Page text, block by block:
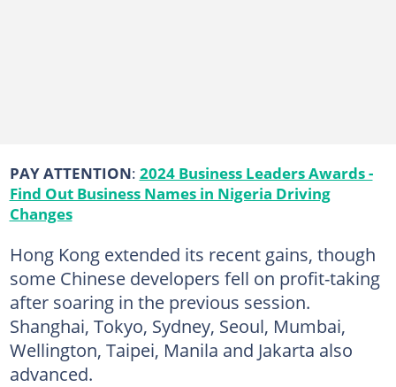
PAY ATTENTION: 2024 Business Leaders Awards -
Find Out Business Names in Nigeria Driving
Changes
Hong Kong extended its recent gains, though
some Chinese developers fell on profit-taking
after soaring in the previous session.
Shanghai, Tokyo, Sydney, Seoul, Mumbai,
Wellington, Taipei, Manila and Jakarta also
advanced.